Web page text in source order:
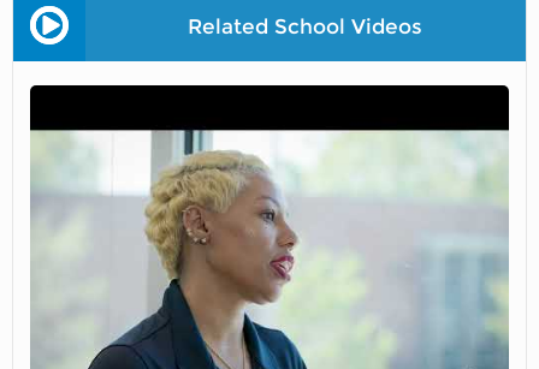
Related School Videos